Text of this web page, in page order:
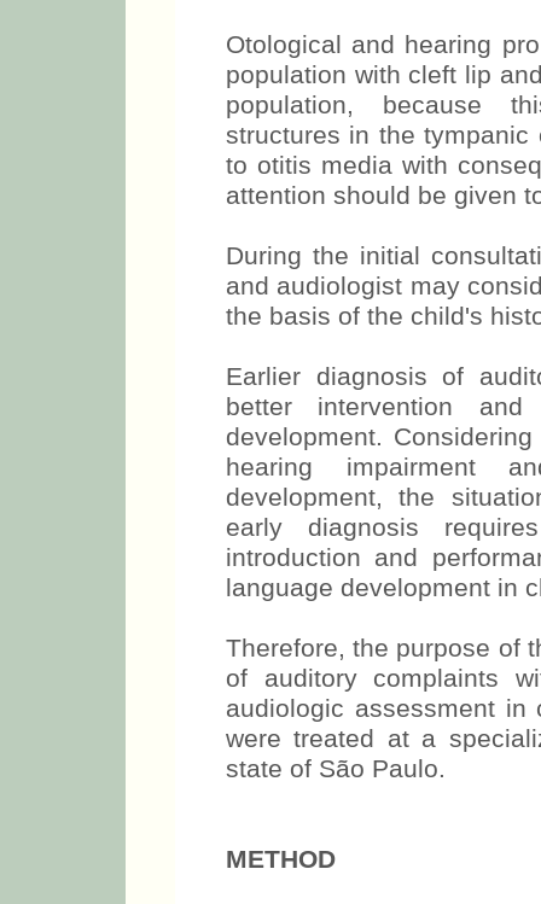
Otological and hearing
population with cleft lip
population, because
structures in the
to otitis media with
attention should be given
During the initial
and audiologist may
the basis of the child's
Earlier diagnosis of
better intervention
development.
hearing impairment
development, the
early diagnosis
introduction and
language development in
Therefore, the purpose of
of auditory complaints
audiologic assessment
were treated at a
state of São Paulo.
METHOD